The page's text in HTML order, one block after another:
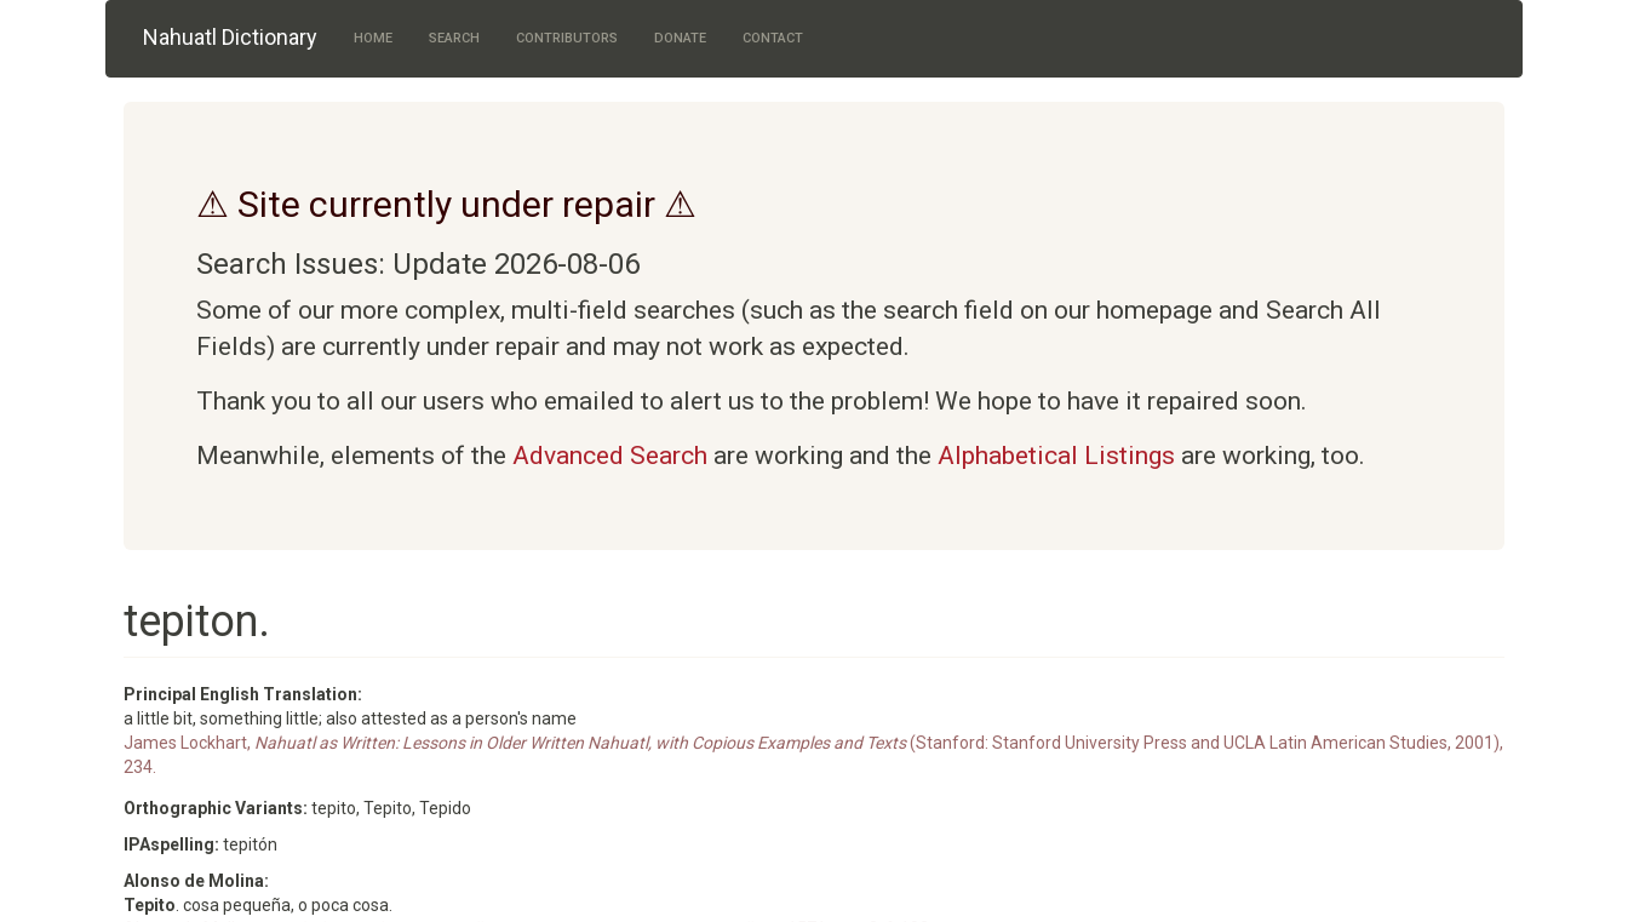
Nahuatl Dictionary HOME SEARCH CONTRIBUTORS DONATE CONTACT
⚠ Site currently under repair ⚠
Search Issues: Update 2026-08-06
Some of our more complex, multi-field searches (such as the search field on our homepage and Search All
Fields) are currently under repair and may not work as expected.
Thank you to all our users who emailed to alert us to the problem! We hope to have it repaired soon.
Meanwhile, elements of the Advanced Search are working and the Alphabetical Listings are working, too.
tepiton.
Principal English Translation:
a little bit, something little; also attested as a person's name
James Lockhart, Nahuatl as Written: Lessons in Older Written Nahuatl, with Copious Examples and Texts(Stanford: Stanford University Press and UCLA Latin American Studies, 2001),
234.
Orthographic Variants: tepito, Tepito, Tepido
IPAspelling: tepitón
Alonso de Molina:
Tepito . cosa pequeña, o poca cosa.